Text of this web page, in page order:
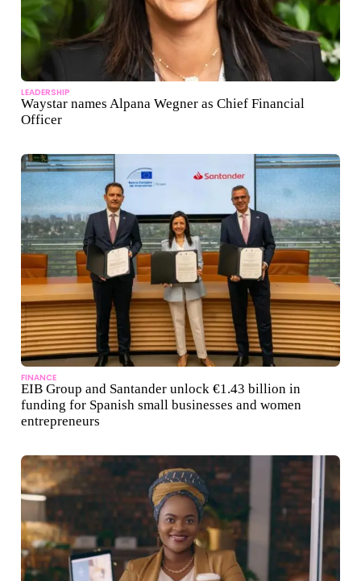
LEADERSHIP
Waystar names Alpana Wegner as Chief Financial
Officer
FINANCE
EIB Group and Santander unlock €1.43 billion in
funding for Spanish small businesses and women
entrepreneurs